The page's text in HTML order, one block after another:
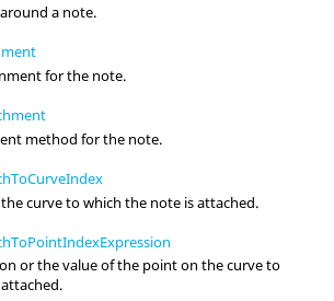
a note.
for the note.
method for the note.
curve to which the note is attached.
or the value of the point on the curve to